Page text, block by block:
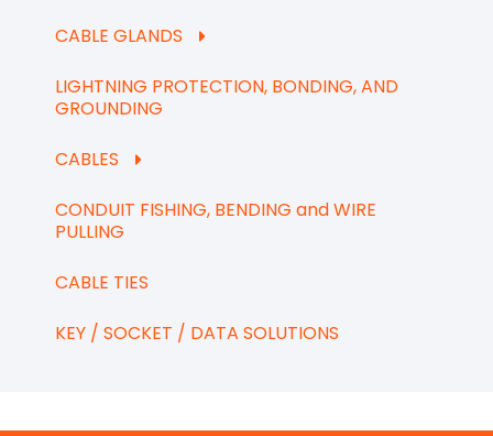
CABLE GLANDS
LIGHTNING PROTECTION, BONDING, AND
GROUNDING
CABLES
CONDUIT FISHING, BENDING and WIRE
PULLING
CABLE TIES
KEY / SOCKET / DATA SOLUTIONS